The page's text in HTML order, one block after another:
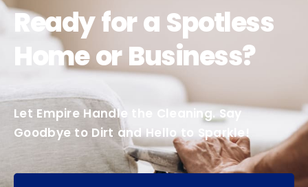
Ready for a Spotless
Home or Business?
Let Empire Handle the Cleaning. Say
Goodbye to Dirt and Hello to Sparkle!